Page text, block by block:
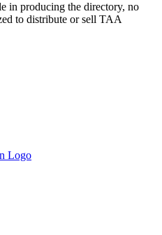
in producing the directory, no
to distribute or sell TAA